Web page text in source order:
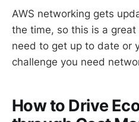
AWS networking gets
the time, so this is a
need to get up to date or
challenge you need
How to Drive